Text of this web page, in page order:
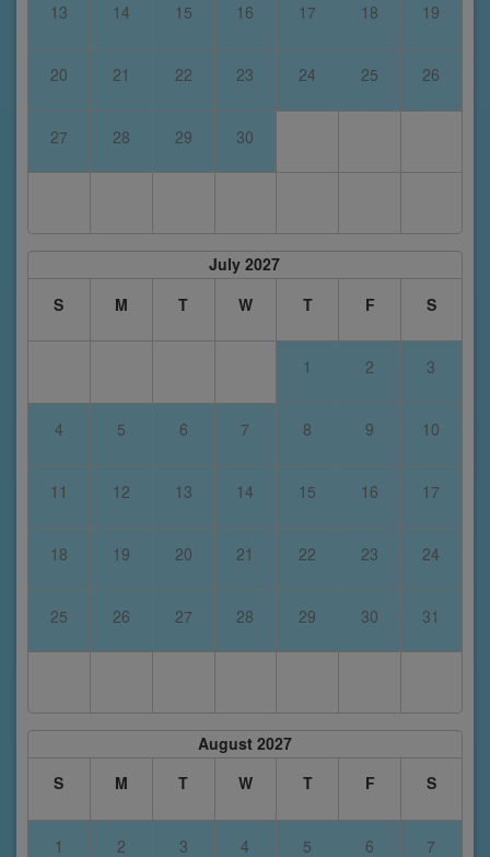
13 14 15 16 17 18 19
20 21 22 23 24 25 26
27 28 29 30
July 2027
S
M T W T F S
1 2 3
4 5 6 7 8 9 10
11 12 13 14 15 16 17
18 19 20 21 22 23 24
25 26 27 28 29 30 31
August 2027
S
M T W T F S
1 2 3 4 5 6 7